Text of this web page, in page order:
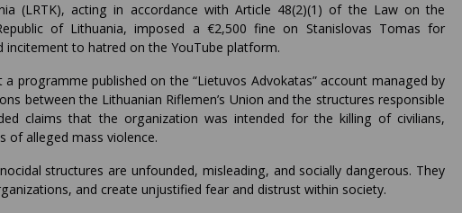
(LRTK), acting in accordance with Article 48(2)(1) of the Law on the
of Lithuania, imposed a €2,500 fine on Stanislovas Tomas for
incitement to hatred on the YouTube platform.
programme published on the “Lietuvos Advokatas” account managed by
between the Lithuanian Riflemen’s Union and the structures responsible
claims that the organization was intended for the killing of civilians,
of alleged mass violence.
structures are unfounded, misleading, and socially dangerous. They
and create unjustified fear and distrust within society.